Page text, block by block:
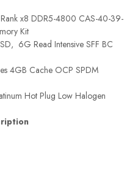
x8 DDR5-4800 CAS-40-39-
Kit
6G Read Intensive SFF BC
4GB Cache OCP SPDM
Hot Plug Low Halogen